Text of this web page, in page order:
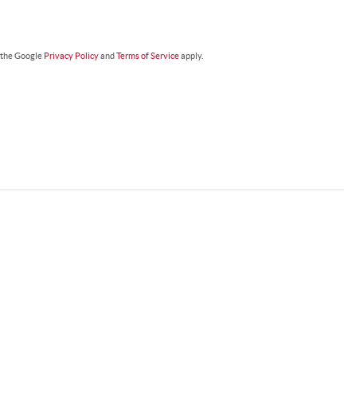
Google Privacy PolicyandTerms of Serviceapply.